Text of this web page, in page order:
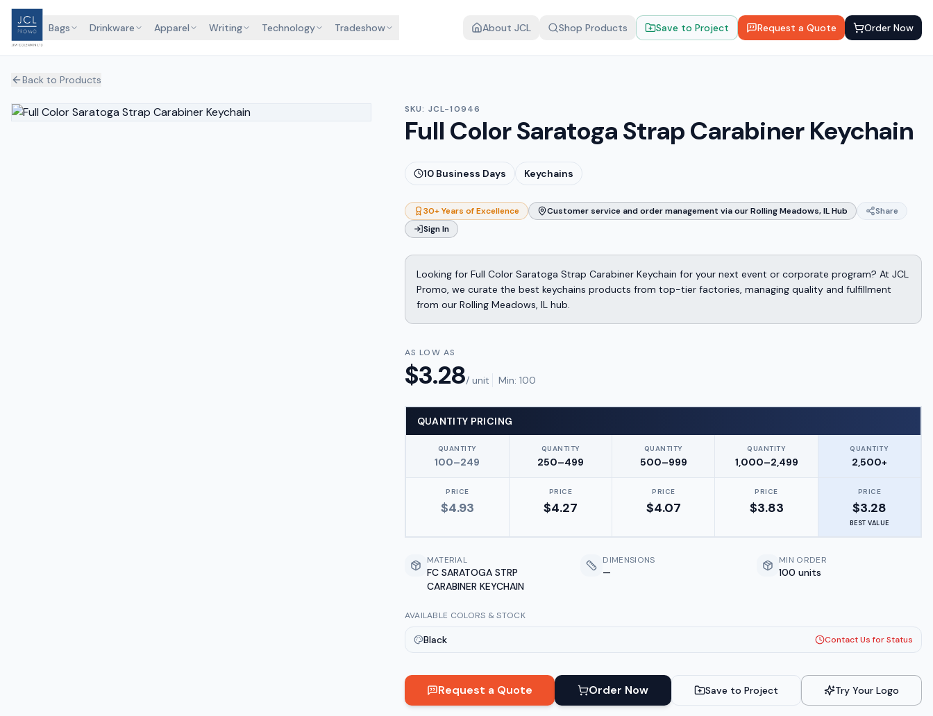
Bags Drinkware Apparel Writing Technology Tradeshow About JCL Shop Products Save to Project Request a Quote Order Now
Back to Products
SKU: JCL-10946
Full Color Saratoga Strap Carabiner Keychain
10Business Days Keychains
30+ Years of Excellence Customer service and order management via our Rolling Meadows, IL Hub
Share
Sign In
Looking for Full Color Saratoga Strap Carabiner Keychain for your next event or corporate program? At JCL
Promo, we curate the best keychains products from top-tier factories, managing quality and fulfillment
from our Rolling Meadows, IL hub.
AS LOW AS
$3.28/ unit Min: 100
QUANTITY PRICING
QUANTITY
100–249
QUANTITY
250–499
QUANTITY
500–999
QUANTITY
1,000–2,499
QUANTITY
2,500+
PRICE
$4.93
PRICE
$4.27
PRICE
$4.07
PRICE
$3.83
PRICE
$3.28
BEST VALUE
MATERIAL
FC SARATOGA STRP
CARABINER KEYCHAIN
DIMENSIONS
—
MIN ORDER
100 units
AVAILABLE COLORS & STOCK
Black Contact Us for Status
Request a Quote Order Now Save to Project Try Your Logo